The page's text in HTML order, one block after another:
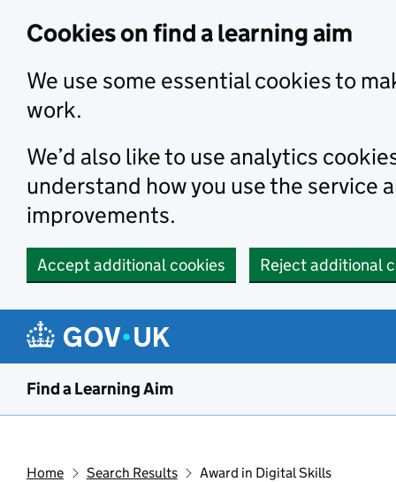
Cookies on find a learning aim
We use some essential cookies to
work.
We’d also like to use analytics
understand how you use the service
improvements.
Accept additional cookies Reject additional
Find a Learning Aim
Home Search Results Award in Digital Skills